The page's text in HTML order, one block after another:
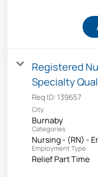
Registered
Specialty
Req ID: 139657
City
Burnaby
Categories
Nursing - (RN) -
Employment Type
Relief Part Time